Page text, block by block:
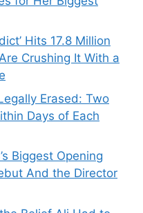
Hits 17.8 Million
Crushing It With a
Erased: Two
Days of Each
Biggest Opening
And the Director